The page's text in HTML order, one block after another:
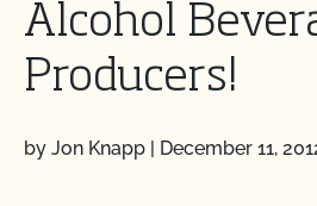
Alcohol
Producers!
by Jon Knapp | December 11,